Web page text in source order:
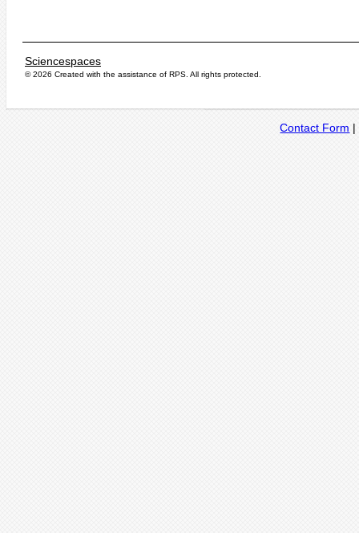
Sciencespaces
© 2026 Created with the assistance of RPS . All rights protected.
Contact Form |